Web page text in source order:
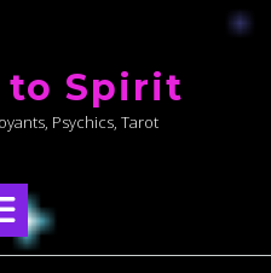
to Spirit
Psychics, Tarot